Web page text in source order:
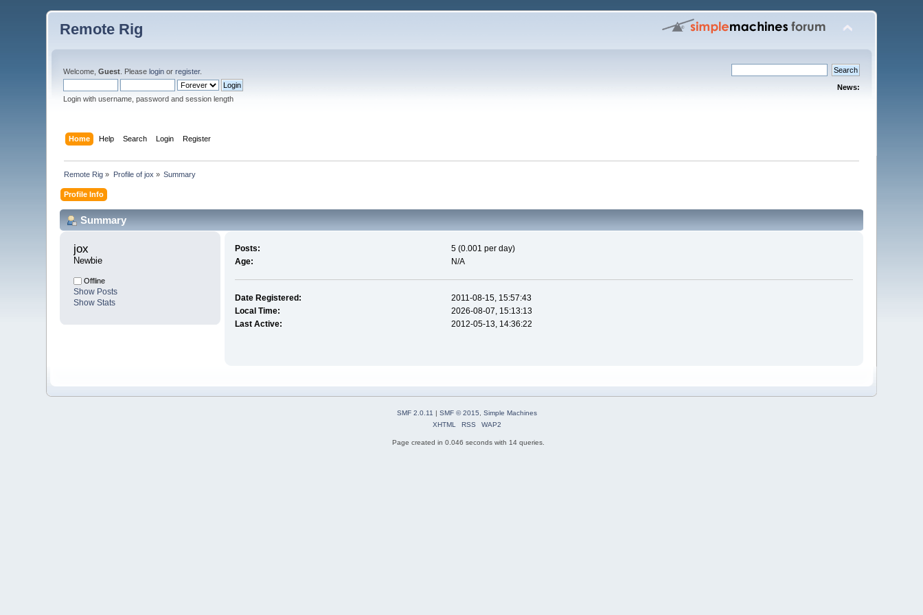
Remote Rig
Welcome,Guest . Pleaselogin orregister.
Login with username, password and session length
News:
Home Help Search Login Register
Remote Rig » Profile of jox » Summary
Profile Info
Summary
jox
Newbie
Offline
Show Posts
Show Stats
Posts:
5 (0.001 per day)
Age:
N/A
Date Registered:
2011-08-15, 15:57:43
Local Time:
2026-08-07, 15:13:13
Last Active:
2012-05-13, 14:36:22
SMF 2.0.11 | SMF © 2015, Simple Machines
XHTML
RSS WAP2
Page created in 0.046 seconds with 14 queries.